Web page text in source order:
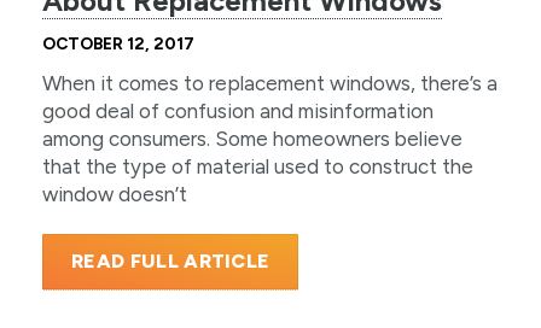
OCTOBER 12, 2017
When it comes to replacement windows, there’s a
good deal of confusion and misinformation
among consumers. Some homeowners believe
that the type of material used to construct the
window doesn’t
READ FULL ARTICLE